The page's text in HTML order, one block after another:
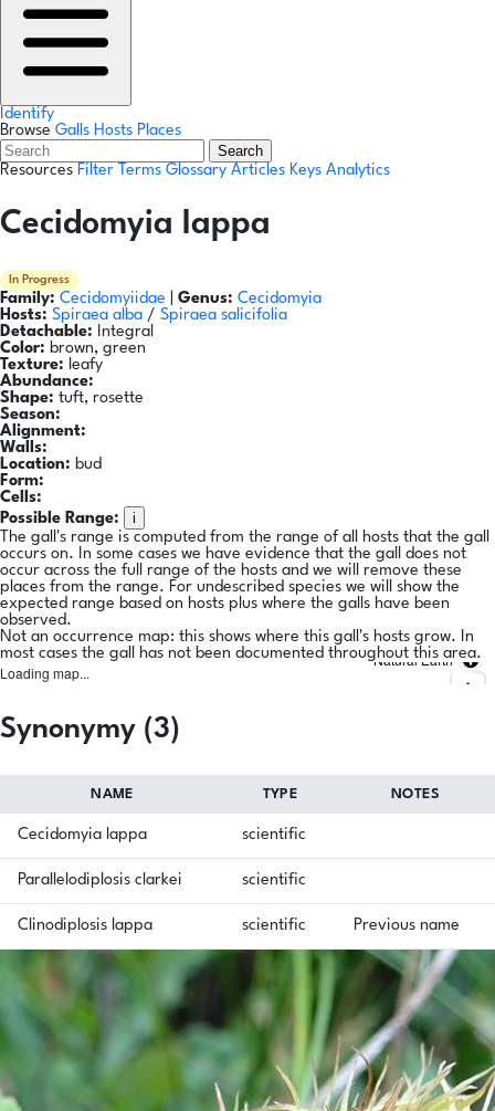
Identify
Browse Galls Hosts Places
Search
Resources Filter Terms Glossary Articles Keys Analytics
Cecidomyia lappa
In Progress
Family: Cecidomyiidae Genus: Cecidomyia
Hosts: Spiraea alba / Spiraea salicifolia
Detachable: Integral
Color: brown, green
Texture: leafy
Abundance:
Shape: tuft, rosette
Season:
Alignment:
Walls:
Location: bud
Form:
Cells:
Possible Range:
i
The gall's range is computed from the range of all hosts that the gall
occurs on. In some cases we have evidence that the gall does not
occur across the full range of the hosts and we will remove these
places from the range. For undescribed species we will show the
expected range based on hosts plus where the galls have been
observed.
Not an occurrence map: this shows where this gall's hosts grow. In
most cases the gall has not been documented throughout this area.
Loading map...
Natural Earth
Synonymy (3)
NAME TYPE NOTES
Cecidomyia lappa scientific
Parallelodiplosis clarkei scientific
Clinodiplosis lappa scientific Previous name